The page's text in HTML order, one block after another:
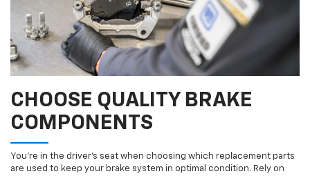
CHOOSE QUALITY BRAKE
COMPONENTS
You’re in the driver’s seat when choosing which replacement parts
are used to keep your brake system in optimal condition. Rely on